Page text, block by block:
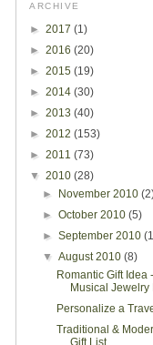
ARCHIVE
► 2017 (1)
► 2016 (20)
► 2015 (19)
► 2014 (30)
► 2013 (40)
► 2012 (153)
► 2011 (73)
▼ 2010 (28)
►
November 2010
►October 2010(5)
►September 2010
▼August 2010(8)
Romantic Gift Idea
Musical Jewelry
Personalize a
Traditional &
Gift List